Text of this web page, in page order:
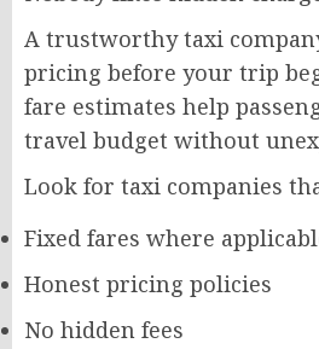
A trustworthy taxi
pricing before your trip
fare estimates help
travel budget without
Look for taxi companies
Fixed fares where
Honest pricing policies
No hidden fees